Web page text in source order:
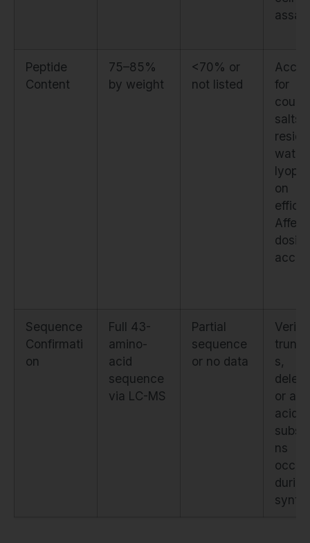
Peptide
Content
75–85%
by weight
<70% or
not listed
for
salts,
on
Sequence
Confirmati
on
Full 43-
amino-
acid
sequence
via LC-MS
Partial
sequence
or no data
s,
or
acid
ns
during